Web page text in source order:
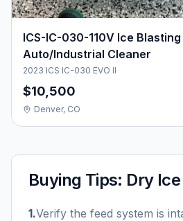
ICS-IC-030-110V Ice
Auto/Industrial Cleaner
2023 ICS IC-030 EVO II
$10,500
Denver, CO
Buying Tips: Dry
1.Verify the feed system is